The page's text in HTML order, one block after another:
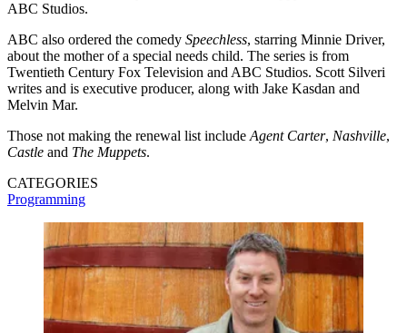
ABC Studios.
ABC also ordered the comedy Speechless, starring Minnie Driver,
about the mother of a special needs child. The series is from
Twentieth Century Fox Television and ABC Studios. Scott Silveri
writes and is executive producer, along with Jake Kasdan and
Melvin Mar.
Those not making the renewal list include Agent Carter, Nashville,
Castle and The Muppets.
CATEGORIES
Programming